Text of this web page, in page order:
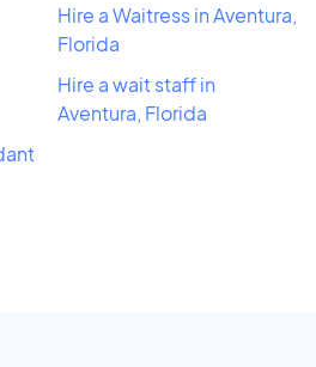
Hire a Waitress in Aventura,
Florida
Hire a wait staff in
Aventura, Florida